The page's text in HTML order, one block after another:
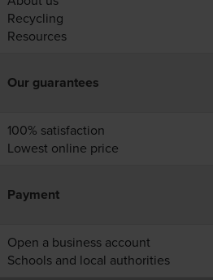
Recycling
Resources
Our guarantees
100% satisfaction
Lowest online price
Payment
Open a business account
Schools and local authorities